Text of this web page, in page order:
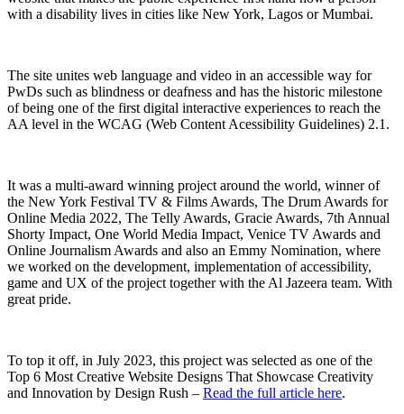
with a disability lives in cities like New York, Lagos or Mumbai.
The site unites web language and video in an accessible way for
PwDs such as blindness or deafness and has the historic milestone
of being one of the first digital interactive experiences to reach the
AA level in the WCAG (Web Content Acessibility Guidelines) 2.1.
It was a multi-award winning project around the world, winner of
the New York Festival TV & Films Awards, The Drum Awards for
Online Media 2022, The Telly Awards, Gracie Awards, 7th Annual
Shorty Impact, One World Media Impact, Venice TV Awards and
Online Journalism Awards and also an Emmy Nomination, where
we worked on the development, implementation of accessibility,
game and UX of the project together with the Al Jazeera team. With
great pride.
To top it off, in July 2023, this project was selected as one of the
Top 6 Most Creative Website Designs That Showcase Creativity
and Innovation by Design Rush – Read the full article here.